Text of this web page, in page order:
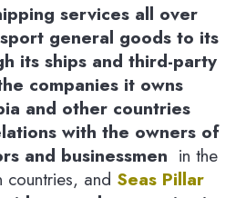
services all over
general goods to its
its ships and third-party
companies it owns
and other countries
with the owners of
and businessmen in the
and Seas Pillar